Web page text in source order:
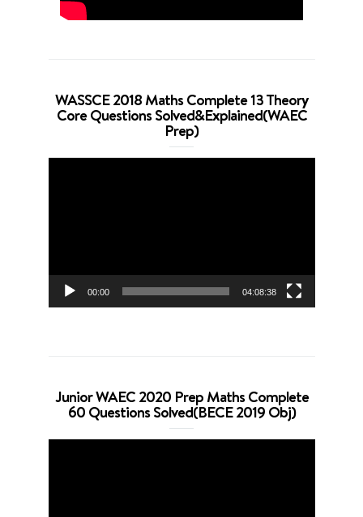
WASSCE 2018 Maths Complete 13 Theory
Core Questions Solved&Explained(WAEC
Prep)
00:00 04:08:38
Junior WAEC 2020 Prep Maths Complete
60 Questions Solved(BECE 2019 Obj)